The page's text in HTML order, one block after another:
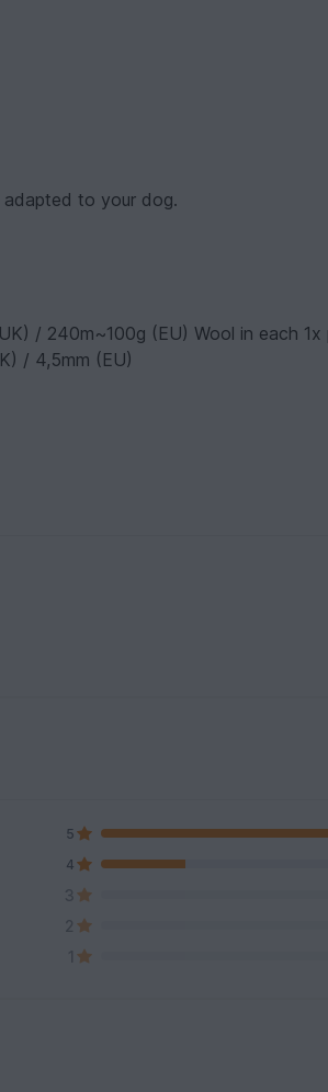
to your dog.
/ 240m~100g (EU) Wool in each
/ 4,5mm (EU)
5
4
3
2
1